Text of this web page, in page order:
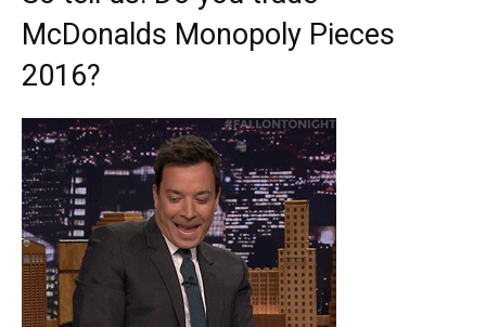
McDonalds Monopoly Pieces
2016?